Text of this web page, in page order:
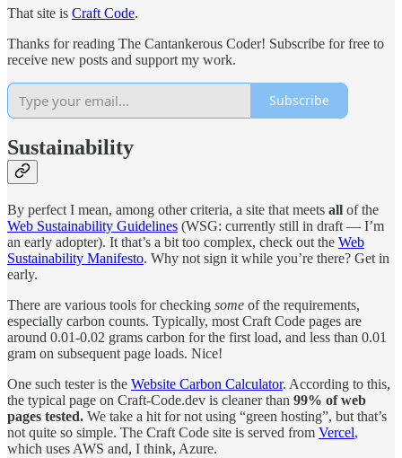
That site is Craft Code.
Thanks for reading The Cantankerous Coder! Subscribe for free to
receive new posts and support my work.
Subscribe
Sustainability
By perfect I mean, among other criteria, a site that meets all of the
Web Sustainability Guidelines (WSG: currently still in draft — I’m
an early adopter). It that’s a bit too complex, check out the Web
Sustainability Manifesto. Why not sign it while you’re there? Get in
early.
There are various tools for checking some of the requirements,
especially carbon counts. Typically, most Craft Code pages are
around 0.01-0.02 grams carbon for the first load, and less than 0.01
gram on subsequent page loads. Nice!
One such tester is the Website Carbon Calculator. According to this,
the typical page on Craft-Code.dev is cleaner than 99% of web
pages tested. We take a hit for not using “green hosting”, but that’s
not quite so simple. The Craft Code site is served from Vercel,
which uses AWS and, I think, Azure.